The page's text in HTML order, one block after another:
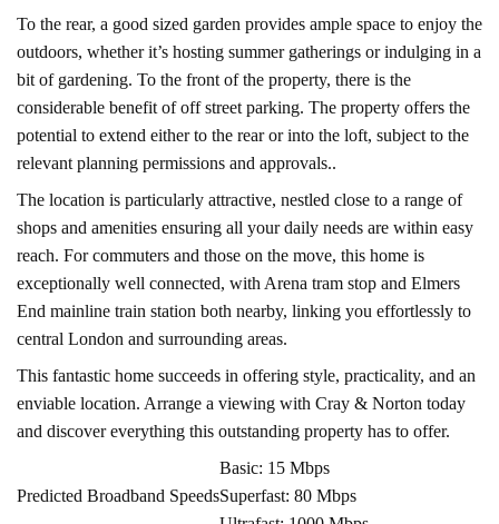
To the rear, a good sized garden provides ample space to enjoy the
outdoors, whether it’s hosting summer gatherings or indulging in a
bit of gardening. To the front of the property, there is the
considerable benefit of off street parking. The property offers the
potential to extend either to the rear or into the loft, subject to the
relevant planning permissions and approvals..
The location is particularly attractive, nestled close to a range of
shops and amenities ensuring all your daily needs are within easy
reach. For commuters and those on the move, this home is
exceptionally well connected, with Arena tram stop and Elmers
End mainline train station both nearby, linking you effortlessly to
central London and surrounding areas.
This fantastic home succeeds in offering style, practicality, and an
enviable location. Arrange a viewing with Cray & Norton today
and discover everything this outstanding property has to offer.
Predicted Broadband Speeds
Basic: 15 Mbps
Superfast: 80 Mbps